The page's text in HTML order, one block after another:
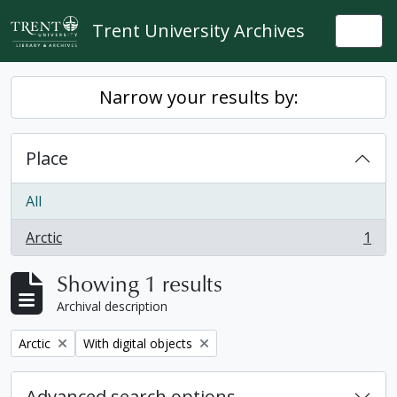
Skip to main content
Trent University Archives
Narrow your results by:
Place
All
Arctic
, 1 results 1
Showing 1 results
Archival description
Remove filter:
Arctic Remove filter:
With digital objects